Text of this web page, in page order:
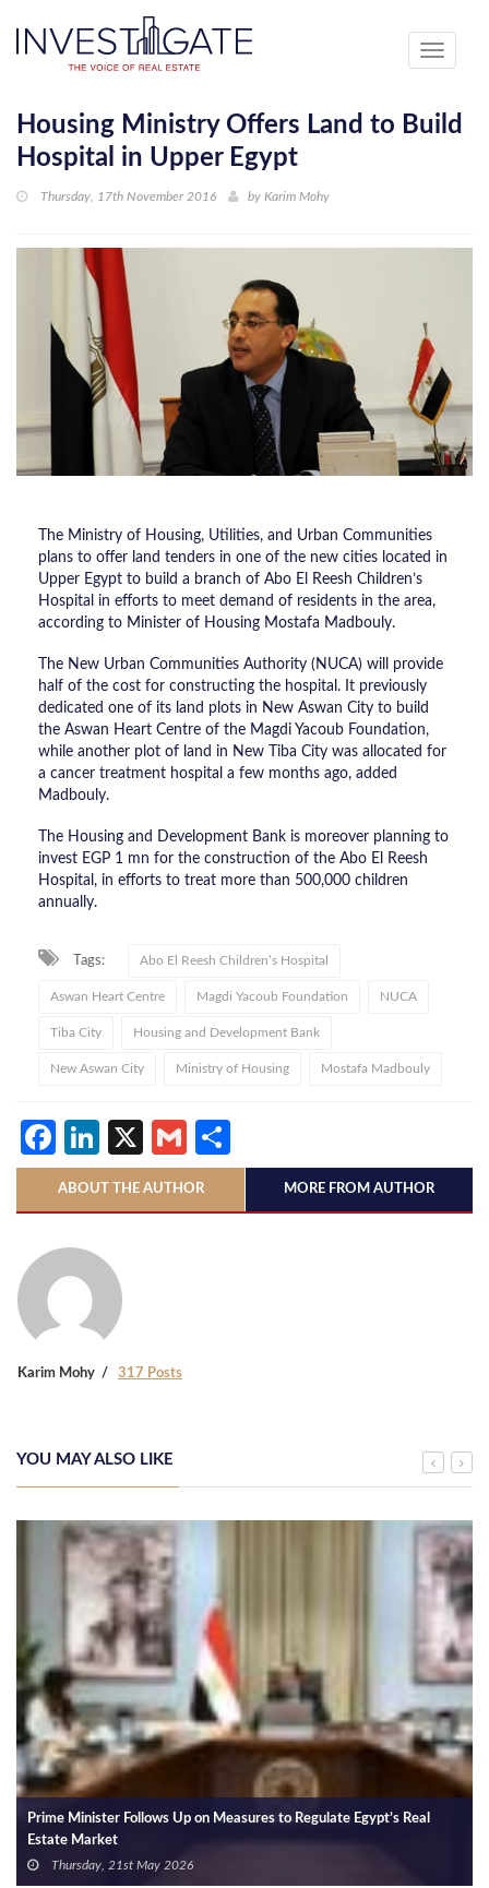
Toggle
Housing Ministry Offers Land to Build
Hospital in Upper Egypt
Thursday, 17th November 2016 by Karim Mohy
The Ministry of Housing, Utilities, and Urban Communities
plans to offer land tenders in one of the new cities located in
Upper Egypt to build a branch of Abo El Reesh Children’s
Hospital in efforts to meet demand of residents in the area,
according to Minister of Housing Mostafa Madbouly.
The New Urban Communities Authority (NUCA) will provide
half of the cost for constructing the hospital. It previously
dedicated one of its land plots in New Aswan City to build
the Aswan Heart Centre of the Magdi Yacoub Foundation,
while another plot of land in New Tiba City was allocated for
a cancer treatment hospital a few months ago, added
Madbouly.
The Housing and Development Bank is moreover planning to
invest EGP 1 mn for the construction of the Abo El Reesh
Hospital, in efforts to treat more than 500,000 children
annually.
Tags: Abo El Reesh Children’s Hospital
Aswan Heart Centre Magdi Yacoub Foundation NUCA
Tiba City Housing and Development Bank
New Aswan City Ministry of Housing Mostafa Madbouly
Facebook
LinkedIn
X Gmail
ABOUT THE AUTHOR MORE FROM AUTHOR
Karim Mohy 317 Posts
YOU MAY ALSO LIKE
Prime Minister Follows Up on Measures to Regulate Egypt’s Real
Estate Market
Thursday, 21st May 2026